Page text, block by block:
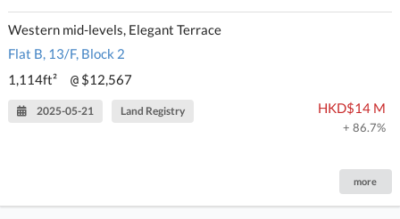
Western mid-levels, Elegant Terrace
Flat B, 13/F, Block 2
1,114ft²
@ $12,567
2025-05-21 Land Registry HKD$14 M
+ 86.7%
more